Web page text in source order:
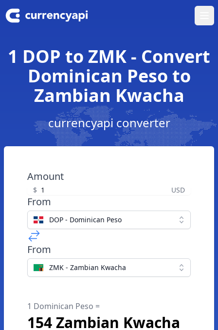
1 DOP to ZMK - Convert
Dominican Peso to
Zambian Kwacha
currencyapi converter
Amount
$ USD
From
DOP - Dominican Peso
From
ZMK - Zambian Kwacha
1 Dominican Peso =
154 Zambian Kwacha